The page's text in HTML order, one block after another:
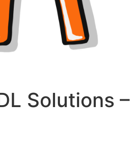
Solutions –